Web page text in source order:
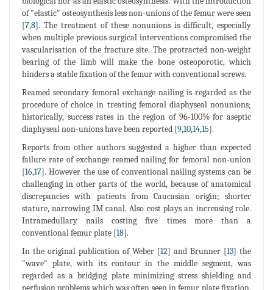
of "elastic" osteosynthesis less non-unions of the femur were seen
[7,8]. The treatment of these nonunions is difficult, especially
when multiple previous surgical interventions compromised the
vascularisation of the fracture site. The protracted non-weight
bearing of the limb will make the bone osteoporotic, which
hinders a stable fixation of the femur with conventional screws.
Reamed secondary femoral exchange nailing is regarded as the
procedure of choice in treating femoral diaphyseal nonunions;
historically, success rates in the region of 96-100% for aseptic
diaphyseal non-unions have been reported [9,10,14,15].
Reports from other authors suggested a higher than expected
failure rate of exchange reamed nailing for femoral non-union
[16,17]. However the use of conventional nailing systems can be
challenging in other parts of the world, because of anatomical
discrepancies with patients from Caucasian origin; shorter
stature, narrowing IM canal. Also cost plays an increasing role.
Intramedullary nails costing five times more than a
conventional femur plate [18].
In the original publication of Weber [12] and Brunner [13] the
"wave" plate, with its contour in the middle segment, was
regarded as a bridging plate minimizing stress shielding and